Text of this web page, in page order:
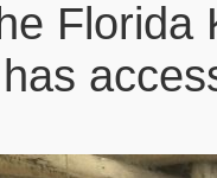
Florida